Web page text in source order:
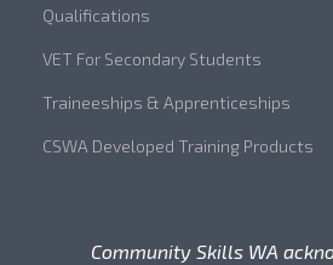
Qualifications
VET For Secondary Students
Traineeships & Apprenticeships
CSWA Developed Training Products
Community Skills WA